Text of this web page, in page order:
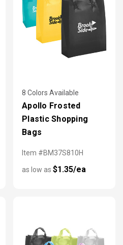
8 Colors Available
Apollo Frosted
Plastic Shopping
Bags
Item #BM37S810H
as low as $1.35/ea